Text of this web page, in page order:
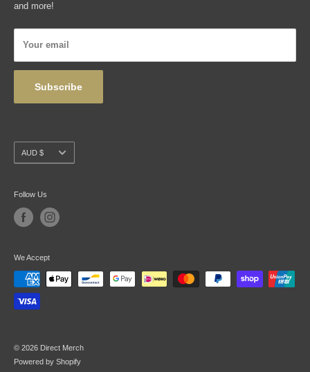
and more!
Your email
Subscribe
Currency
AUD $
Follow Us
We Accept
© 2026 Direct Merch
Powered by Shopify